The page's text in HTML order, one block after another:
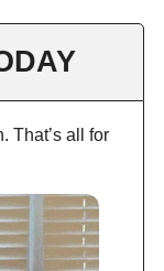
That’s all for